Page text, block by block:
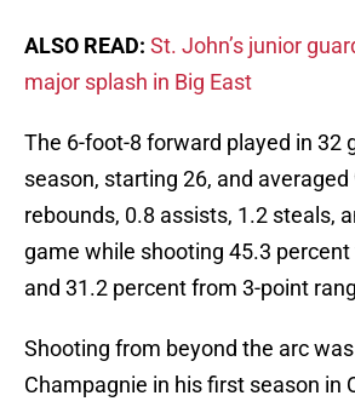
ALSO READ: St. John’s junior
major splash in Big East
The 6-foot-8 forward played in 32
season, starting 26, and
rebounds, 0.8 assists, 1.2 steals,
game while shooting 45.3
and 31.2 percent from 3-point
Shooting from beyond the arc
Champagnie in his first season in